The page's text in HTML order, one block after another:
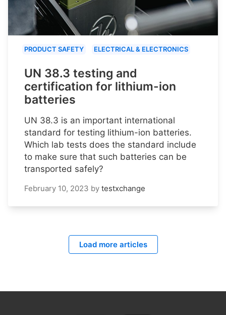
PRODUCT SAFETY ELECTRICAL & ELECTRONICS
UN 38.3 testing and
certification for lithium-ion
batteries
UN 38.3 is an important international
standard for testing lithium-ion batteries.
Which lab tests does the standard include
to make sure that such batteries can be
transported safely?
February 10, 2023 by testxchange
Load more articles